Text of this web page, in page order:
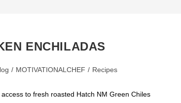
ENCHILADAS
/ MOTIVATIONALCHEF / Recipes
to fresh roasted Hatch NM Green Chiles